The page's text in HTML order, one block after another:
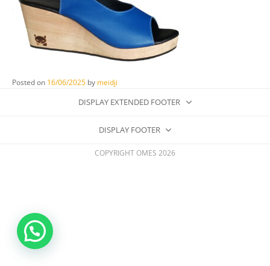
Posted on 16/06/2025 by meidji
DISPLAY EXTENDED FOOTER
DISPLAY FOOTER
COPYRIGHT OMES 2026